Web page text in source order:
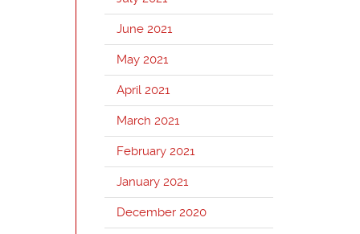
June 2021
May 2021
April 2021
March 2021
February 2021
January 2021
December 2020